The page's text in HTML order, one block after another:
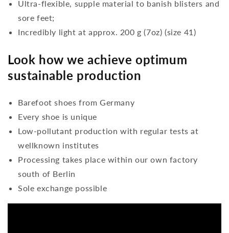
Ultra-flexible, supple material to banish blisters and
sore feet;
Incredibly light at approx. 200 g (7oz) (size 41)
Look how we achieve optimum
sustainable production
Barefoot shoes from Germany
Every shoe is unique
Low-pollutant production with regular tests at
wellknown institutes
Processing takes place within our own factory
south of Berlin
Sole exchange possible